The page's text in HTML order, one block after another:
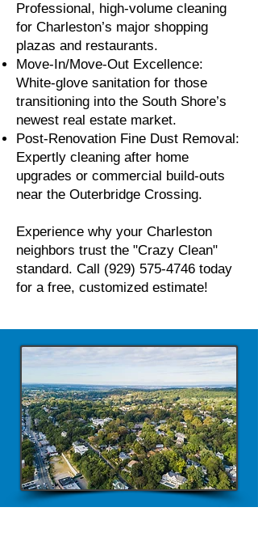
Professional, high-volume cleaning
for Charleston’s major shopping
plazas and restaurants.
Move-In/Move-Out Excellence:
White-glove sanitation for those
transitioning into the South Shore’s
newest real estate market.
Post-Renovation Fine Dust Removal:
Expertly cleaning after home
upgrades or commercial build-outs
near the Outerbridge Crossing.
Experience why your Charleston
neighbors trust the "Crazy Clean"
standard. Call (929) 575-4746 today
for a free, customized estimate!